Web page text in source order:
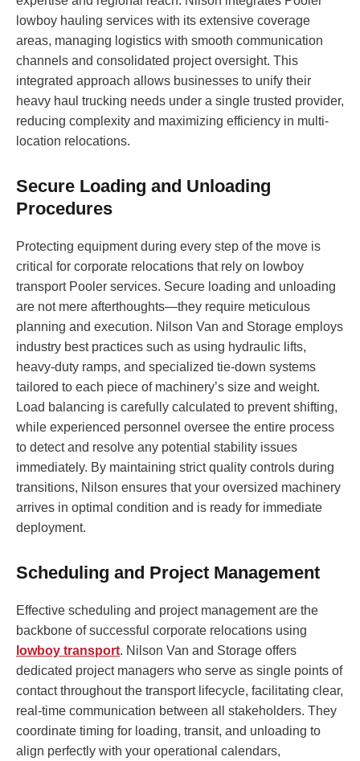
lowboy hauling services with its extensive coverage
areas, managing logistics with smooth communication
channels and consolidated project oversight. This
integrated approach allows businesses to unify their
heavy haul trucking needs under a single trusted provider,
reducing complexity and maximizing efficiency in multi-
location relocations.
Secure Loading and Unloading
Procedures
Protecting equipment during every step of the move is
critical for corporate relocations that rely on lowboy
transport Pooler services. Secure loading and unloading
are not mere afterthoughts—they require meticulous
planning and execution. Nilson Van and Storage employs
industry best practices such as using hydraulic lifts,
heavy-duty ramps, and specialized tie-down systems
tailored to each piece of machinery’s size and weight.
Load balancing is carefully calculated to prevent shifting,
while experienced personnel oversee the entire process
to detect and resolve any potential stability issues
immediately. By maintaining strict quality controls during
transitions, Nilson ensures that your oversized machinery
arrives in optimal condition and is ready for immediate
deployment.
Scheduling and Project Management
Effective scheduling and project management are the
backbone of successful corporate relocations using
lowboy transport. Nilson Van and Storage offers
dedicated project managers who serve as single points of
contact throughout the transport lifecycle, facilitating clear,
real-time communication between all stakeholders. They
coordinate timing for loading, transit, and unloading to
align perfectly with your operational calendars,